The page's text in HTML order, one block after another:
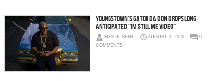
Youngstown’s Gator Da Don Drops Long
Anticipated “Im Still Me Video”
MYSTICSENT AUGUST 3, 2026
0
COMMENTS